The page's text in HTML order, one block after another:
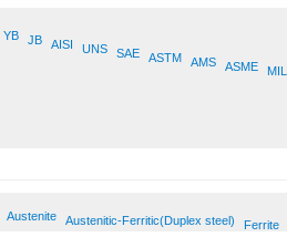
YB JB AISI UNS SAE ASTM AMS ASME MIL
Austenite Austenitic-Ferritic(Duplex steel) Ferrite